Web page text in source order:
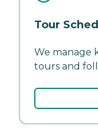
Tour
We manage
tours and